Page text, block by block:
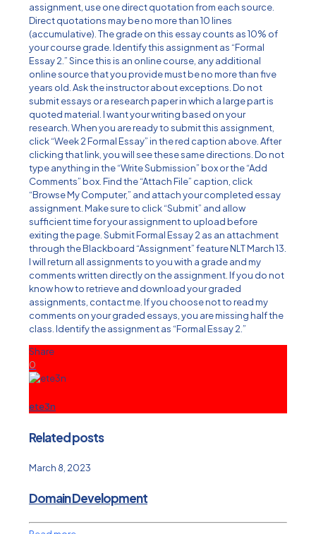
assignment, use one direct quotation from each source.
Direct quotations may be no more than 10 lines
(accumulative). The grade on this essay counts as 10% of
your course grade. Identify this assignment as “Formal
Essay 2.” Since this is an online course, any additional
online source that you provide must be no more than five
years old. Ask the instructor about exceptions. Do not
submit essays or a research paper in which a large part is
quoted material. I want your writing based on your
research. When you are ready to submit this assignment,
click “Week 2 Formal Essay” in the red caption above. After
clicking that link, you will see these same directions. Do not
type anything in the “Write Submission” box or the “Add
Comments” box. Find the “Attach File” caption, click
“Browse My Computer,” and attach your completed essay
assignment. Make sure to click “Submit” and allow
sufficient time for your assignment to upload before
exiting the page. Submit Formal Essay 2 as an attachment
through the Blackboard “Assignment” feature NLT March 13.
I will return all assignments to you with a grade and my
comments written directly on the assignment. If you do not
know how to retrieve and download your graded
assignments, contact me. If you choose not to read my
comments on your graded essays, you are missing half the
class. Identify the assignment as “Formal Essay 2.”
Share
0
ete3n
Related posts
March 8, 2023
Domain Development